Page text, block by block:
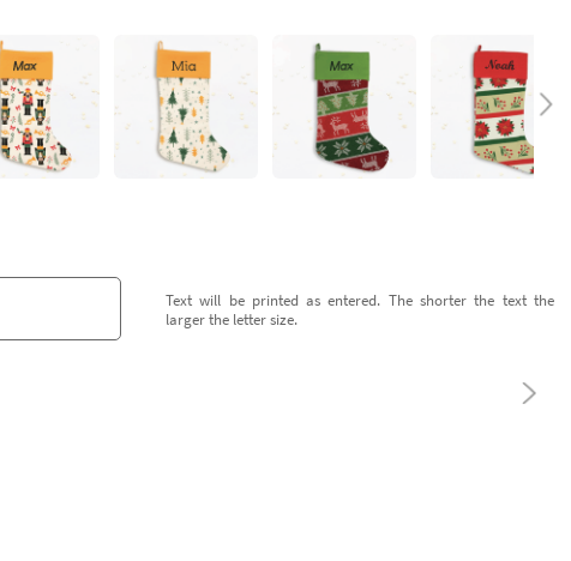
Text will be printed as entered. The shorter the text the
larger the letter size.